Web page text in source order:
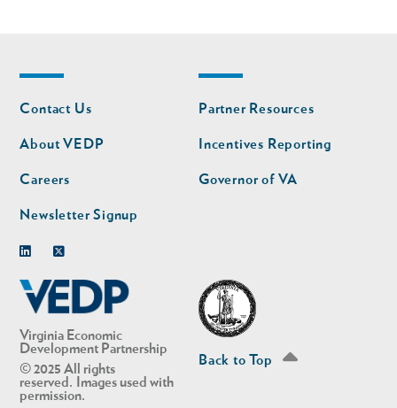
Virginia Economic
Development Partnership
© 2025 All rights
reserved. Images used with
permission.
Footer
nav
Contact Us
About VEDP
Careers
Newsletter Signup
Footer
nav
second
Partner Resources
Incentives Reporting
Governor of VA
Back to Top